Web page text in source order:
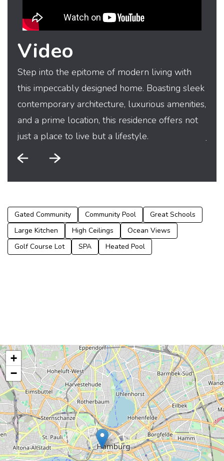
Video
Step into the epitome of modern living with
this impeccably designed home. Boasting sleek
contemporary architecture, luxurious amenities,
and a prime location, this residence offers not
just a place to live but a lifestyle.
Gated Community Community Pool
Great Schools
Large Kitchen
High Ceilings
Ocean Views
Golf Course Lot
SPA Heated Pool
+
−